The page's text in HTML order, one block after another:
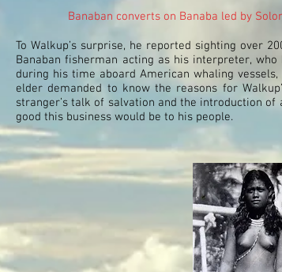
Banaban converts on Banaba led by
To Walkup’s surprise, he reported sighting over
Banaban fisherman acting as his interpreter,
during his time aboard American whaling
elder demanded to know the reasons for
stranger’s talk of salvation and the introduction
good this business would be to his people.